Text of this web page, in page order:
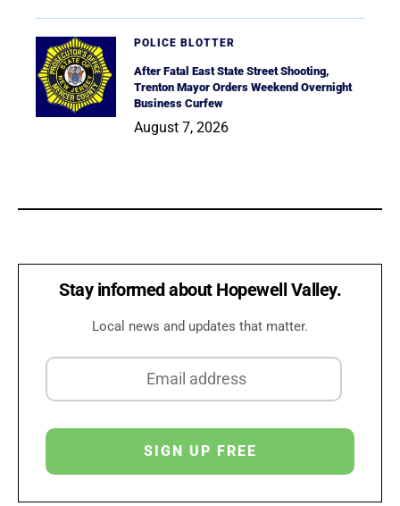
POLICE BLOTTER
After Fatal East State Street Shooting,
Trenton Mayor Orders Weekend Overnight
Business Curfew
August 7, 2026
Stay informed about Hopewell Valley.
Local news and updates that matter.